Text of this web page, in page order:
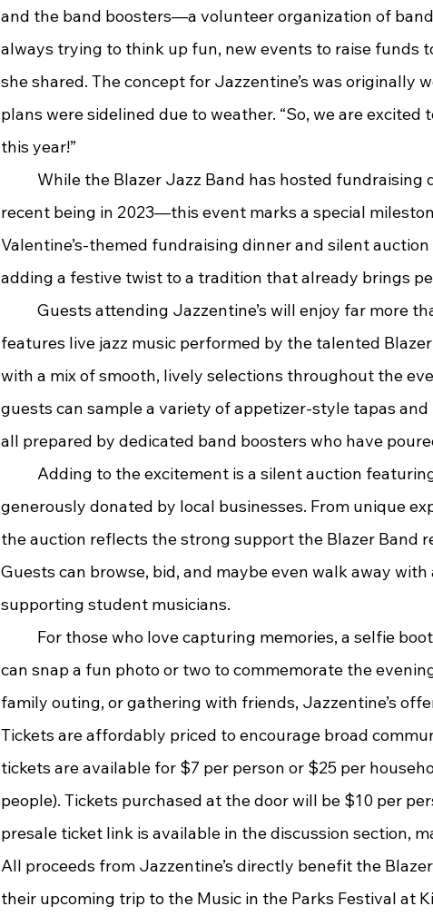
and the band boosters—a volunteer organization of
always trying to think up fun, new events to raise funds
she shared. The concept for Jazzentine’s was originally
plans were sidelined due to weather. “So, we are excited
this year!”
recent being in 2023—this event marks a special
Valentine’s-themed fundraising dinner and silent
adding a festive twist to a tradition that already brings
features live jazz music performed by the talented
with a mix of smooth, lively selections throughout the
guests can sample a variety of appetizer-style tapas
all prepared by dedicated band boosters who have
generously donated by local businesses. From unique
the auction reflects the strong support the Blazer Band
Guests can browse, bid, and maybe even walk away
supporting student musicians.
can snap a fun photo or two to commemorate the
family outing, or gathering with friends, Jazzentine’s
Tickets are affordably priced to encourage broad
tickets are available for $7 per person or $25 per
people). Tickets purchased at the door will be $10 per
presale ticket link is available in the discussion section,
All proceeds from Jazzentine’s directly benefit the
their upcoming trip to the Music in the Parks Festival at